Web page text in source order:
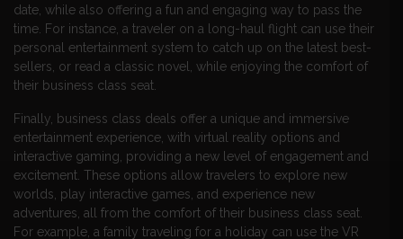
date, while also offering a fun and engaging way to pass the
time. For instance, a traveler on a long-haul flight can use their
personal entertainment system to catch up on the latest best-
sellers, or read a classic novel, while enjoying the comfort of
their business class seat.
Finally, business class deals offer a unique and immersive
entertainment experience, with virtual reality options and
interactive gaming, providing a new level of engagement and
excitement. These options allow travelers to explore new
worlds, play interactive games, and experience new
adventures, all from the comfort of their business class seat.
For example, a family traveling for a holiday can use the VR